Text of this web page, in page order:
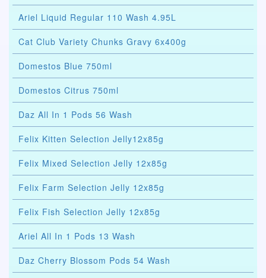
Ariel Liquid Regular 110 Wash 4.95L
Cat Club Variety Chunks Gravy 6x400g
Domestos Blue 750ml
Domestos Citrus 750ml
Daz All In 1 Pods 56 Wash
Felix Kitten Selection Jelly12x85g
Felix Mixed Selection Jelly 12x85g
Felix Farm Selection Jelly 12x85g
Felix Fish Selection Jelly 12x85g
Ariel All In 1 Pods 13 Wash
Daz Cherry Blossom Pods 54 Wash